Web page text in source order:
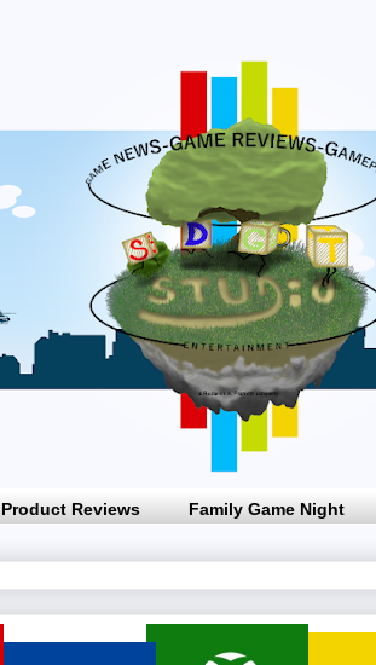
Product Reviews Family Game Night